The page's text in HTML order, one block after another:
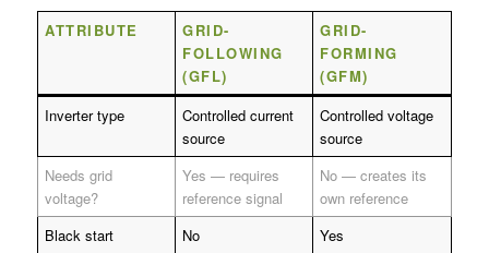
ATTRIBUTE
GRID-
FOLLOWING
(GFL)
GRID-
FORMING
(GFM)
Inverter type
Controlled current
source
Controlled voltage
source
Needs grid
voltage?
Yes — requires
reference signal
No — creates its
own reference
Black start
No Yes